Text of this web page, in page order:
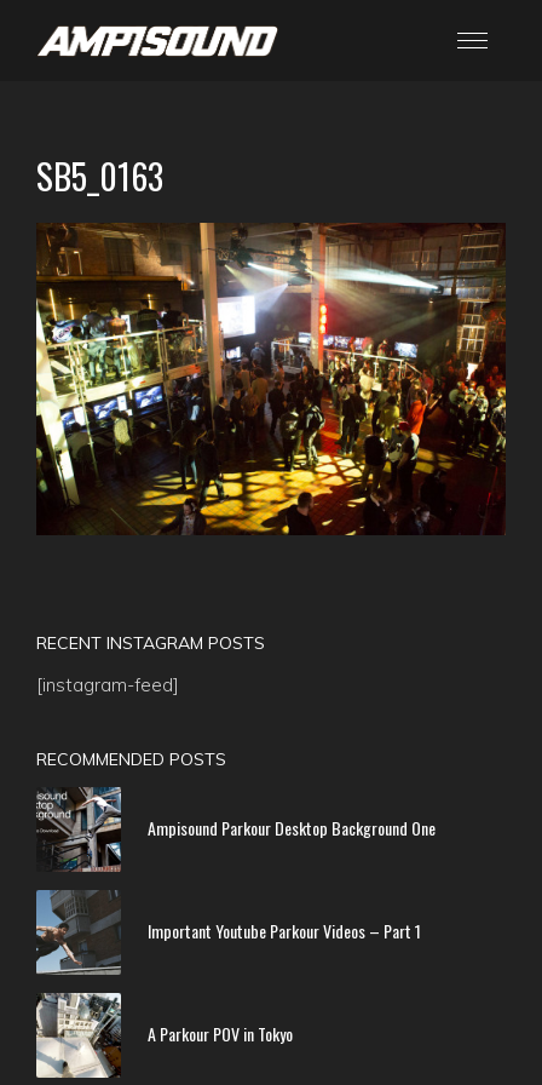
SB5_0163
RECENT INSTAGRAM POSTS
[instagram-feed]
RECOMMENDED POSTS
Ampisound Parkour Desktop Background One
Important Youtube Parkour Videos – Part 1
A Parkour POV in Tokyo